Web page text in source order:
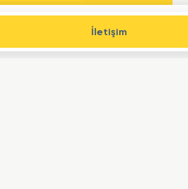
İletişim